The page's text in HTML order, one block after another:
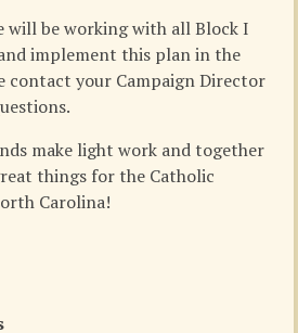
will be working with all Block I
implement this plan in the
contact your Campaign Director
make light work and together
things for the Catholic
Carolina!